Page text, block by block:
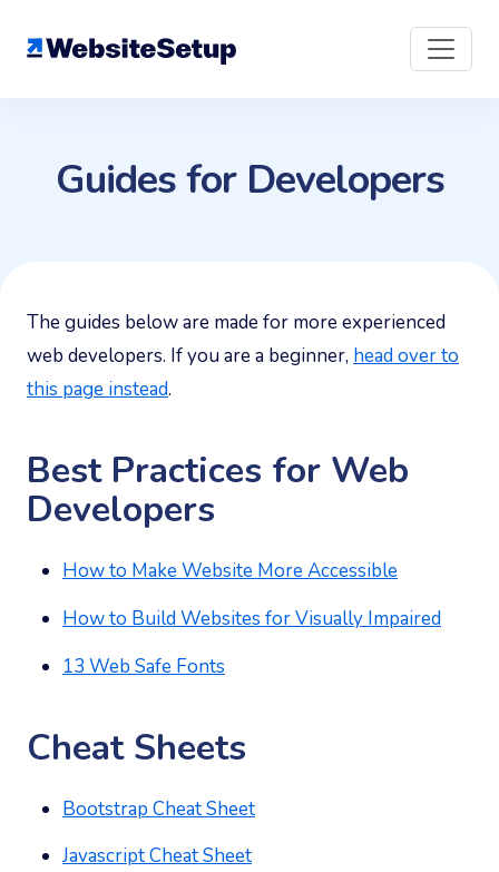
Guides for Developers
The guides below are made for more experienced
web developers. If you are a beginner, head over to
this page instead.
Best Practices for Web
Developers
How to Make Website More Accessible
How to Build Websites for Visually Impaired
13 Web Safe Fonts
Cheat Sheets
Bootstrap Cheat Sheet
Javascript Cheat Sheet